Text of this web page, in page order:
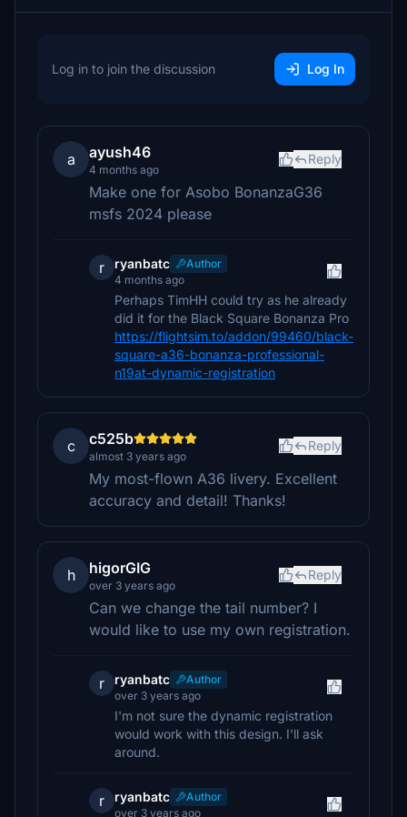
Log in to join the discussion Log In
a ayush46
4 months ago
Reply
Make one for Asobo BonanzaG36
msfs 2024 please
r ryanbatc
Author
4 months ago
Perhaps TimHH could try as he already
did it for the Black Square Bonanza Pro
https://flightsim.to/addon/99460/black-
square-a36-bonanza-professional-
n19at-dynamic-registration
c c525b
almost 3 years ago
Reply
My most-flown A36 livery. Excellent
accuracy and detail! Thanks!
h higorGIG
over 3 years ago
Reply
Can we change the tail number? I
would like to use my own registration.
r ryanbatc
Author
over 3 years ago
I'm not sure the dynamic registration
would work with this design. I'll ask
around.
r ryanbatc
Author
over 3 years ago